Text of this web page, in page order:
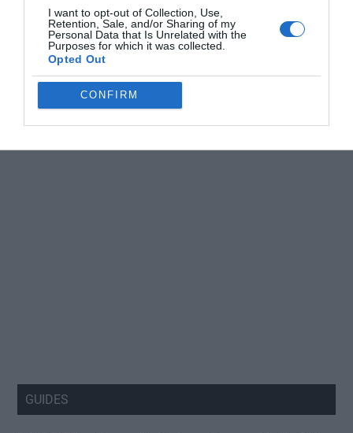
I want to opt-out of Collection, Use,
Retention, Sale, and/or Sharing of my
Personal Data that Is Unrelated with the
Purposes for which it was collected.
Opted Out
CONFIRM
Apple’s HomePod Mini 2 Release Timeline:
When Is the Smart Speaker Coming?
GUIDES